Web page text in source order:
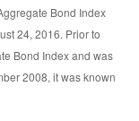
Bond Index
24, 2016. Prior to
Bond Index and was
2008, it was known